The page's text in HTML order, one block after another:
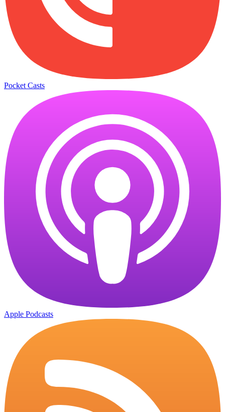
Pocket Casts
Apple Podcasts